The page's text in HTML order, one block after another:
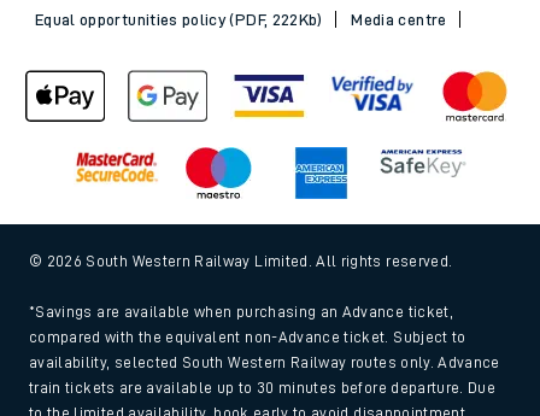
Equal opportunities policy (PDF, 222Kb)
Media centre
© 2026 South Western Railway Limited. All rights reserved.
*Savings are available when purchasing an Advance ticket,
compared with the equivalent non-Advance ticket. Subject to
availability, selected South Western Railway routes only. Advance
train tickets are available up to 30 minutes before departure. Due
to the limited availability, book early to avoid disappointment.